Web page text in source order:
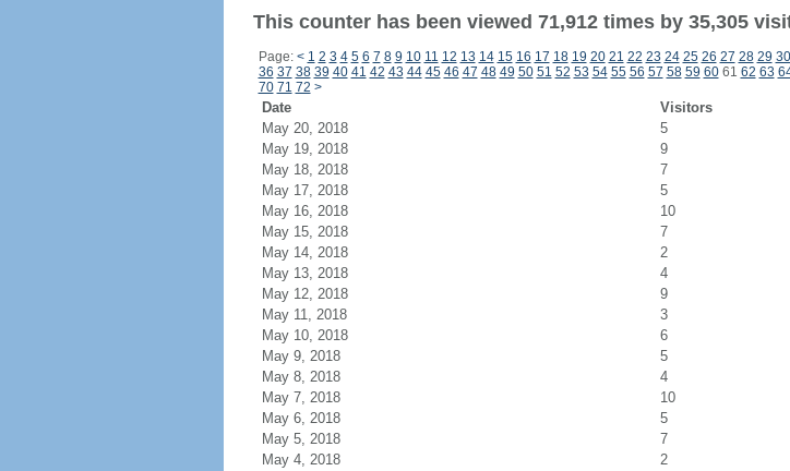
This counter has been viewed 71,912 times by 35,305
Page: < 1 2 3 4 5 6 7 8 9 10 11 12 13 14 15 16 17 18 19 20 21 22 23 24 25 26 27 28 29 30
36 37 38 39 40 41 42 43 44 45 46 47 48 49 50 51 52 53 54 55 56 57 58 59 6061 62 63
70 71 72 >
Date Visitors
May 20, 2018
5
May 19, 2018
9
May 18, 2018
7
May 17, 2018
5
May 16, 2018
10
May 15, 2018
7
May 14, 2018
2
May 13, 2018
4
May 12, 2018
9
May 11, 2018
3
May 10, 2018
6
May 9, 2018
5
May 8, 2018
4
May 7, 2018
10
May 6, 2018
5
May 5, 2018
7
May 4, 2018
2